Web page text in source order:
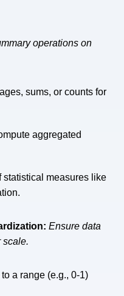
operations on
sums, or counts for
aggregated
statistical measures like
Ensure data
scale.
a range (e.g., 0-1)